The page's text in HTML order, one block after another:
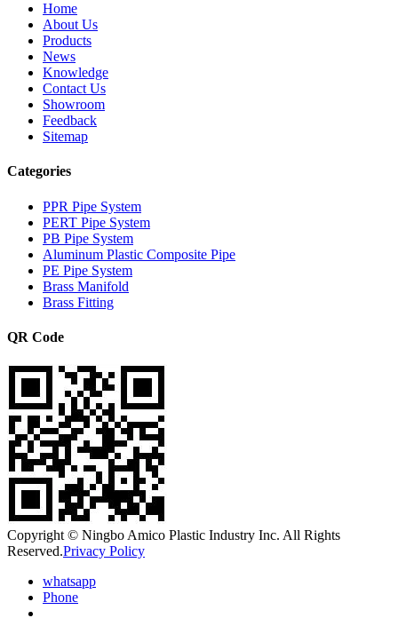
Home
About Us
Products
News
Knowledge
Contact Us
Showroom
Feedback
Sitemap
Categories
PPR Pipe System
PERT Pipe System
PB Pipe System
Aluminum Plastic Composite Pipe
PE Pipe System
Brass Manifold
Brass Fitting
QR Code
Copyright © Ningbo Amico Plastic Industry Inc. All Rights
Reserved.Privacy Policy
whatsapp
Phone